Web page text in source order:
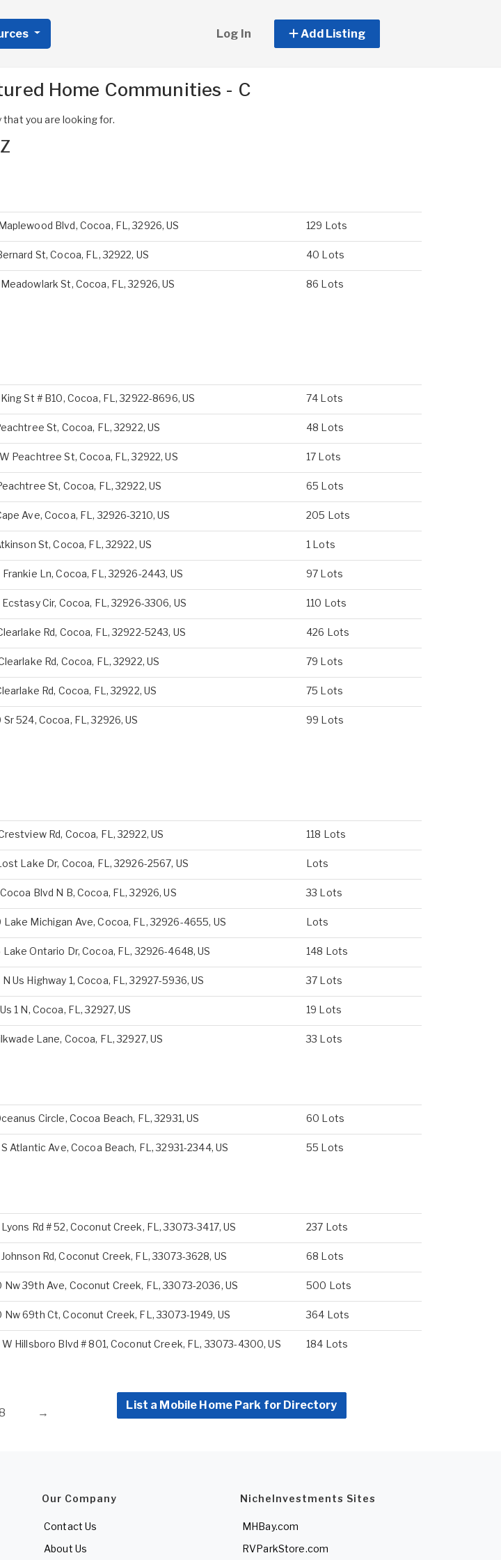
Log In Add Listing
Home Communities - C
you are looking for.
Z
Blvd, Cocoa, FL, 32926, US 129 Lots
St, Cocoa, FL, 32922, US 40 Lots
St, Cocoa, FL, 32926, US 86 Lots
St # B10, Cocoa, FL, 32922-8696, US 74 Lots
St, Cocoa, FL, 32922, US 48 Lots
Peachtree St, Cocoa, FL, 32922, US 17 Lots
St, Cocoa, FL, 32922, US 65 Lots
Ave, Cocoa, FL, 32926-3210, US 205 Lots
St, Cocoa, FL, 32922, US 1 Lots
Ln, Cocoa, FL, 32926-2443, US 97 Lots
Cir, Cocoa, FL, 32926-3306, US 110 Lots
Rd, Cocoa, FL, 32922-5243, US 426 Lots
Rd, Cocoa, FL, 32922, US 79 Lots
Rd, Cocoa, FL, 32922, US 75 Lots
524, Cocoa, FL, 32926, US 99 Lots
Rd, Cocoa, FL, 32922, US 118 Lots
Lake Dr, Cocoa, FL, 32926-2567, US Lots
Blvd N B, Cocoa, FL, 32926, US 33 Lots
Lake Michigan Ave, Cocoa, FL, 32926-4655, US Lots
Ontario Dr, Cocoa, FL, 32926-4648, US 148 Lots
Us Highway 1, Cocoa, FL, 32927-5936, US 37 Lots
1 N, Cocoa, FL, 32927, US 19 Lots
Lane, Cocoa, FL, 32927, US 33 Lots
Circle, Cocoa Beach, FL, 32931, US 60 Lots
Atlantic Ave, Cocoa Beach, FL, 32931-2344, US 55 Lots
Rd # 52, Coconut Creek, FL, 33073-3417, US 237 Lots
Rd, Coconut Creek, FL, 33073-3628, US 68 Lots
39th Ave, Coconut Creek, FL, 33073-2036, US 500 Lots
Nw 69th Ct, Coconut Creek, FL, 33073-1949, US 364 Lots
Hillsboro Blvd # 801, Coconut Creek, FL, 33073-4300, US 184 Lots
→
List a Mobile Home Park for Directory
Our Company
Contact Us
About Us
NicheInvestments Sites
MHBay.com
RVParkStore.com